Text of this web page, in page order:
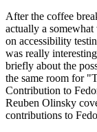
After the coffee
actually a
on accessibility
was really
briefly about the
the same room for
Contribution to
Reuben Olinsky
contributions to